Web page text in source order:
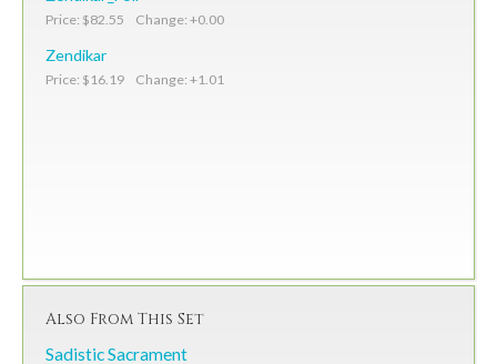
Price: $82.55 Change: +0.00
Zendikar
Price: $16.19 Change: +1.01
Also From This Set
Sadistic Sacrament